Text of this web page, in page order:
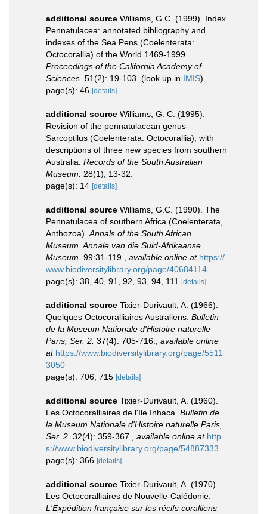
additional source Williams, G.C. (1999). Index
Pennatulacea: annotated bibliography and
indexes of the Sea Pens (Coelenterata:
Octocorallia) of the World 1469-1999.
Proceedings of the California Academy of
Sciences. 51(2): 19-103. (look up in IMIS)
page(s): 46 [details]
additional source Williams, G. C. (1995).
Revision of the pennatulacean genus
Sarcoptilus (Coelenterata: Octocorallia), with
descriptions of three new species from southern
Australia. Records of the South Australian
Museum.
28(1), 13-32.
page(s): 14 [details]
additional source Williams, G.C. (1990). The
Pennatulacea of southern Africa (Coelenterata,
Anthozoa). Annals of the South African
Museum. Annale van die Suid-Afrikaanse
Museum. 99:31-119. available online at https://
www.biodiversitylibrary.org/page/40684114
page(s): 38, 40, 91, 92, 93, 94, 111 [details]
additional source Tixier-Durivault, A. (1966).
Quelques Octocoralliaires Australiens. Bulletin
de la Museum Nationale d'Histoire naturelle
Paris, Ser. 2. 37(4): 705-716.
available online
at https://www.biodiversitylibrary.org/page/5511
3050
page(s): 706, 715 [details]
additional source Tixier-Durivault, A. (1960).
Les Octocoralliaires de l'Ile Inhaca. Bulletin de
la Museum Nationale d'Histoire naturelle Paris,
Ser. 2. 32(4): 359-367. available online at http
s://www.biodiversitylibrary.org/page/54887333
page(s): 366 [details]
additional source Tixier-Durivault, A. (1970).
Les Octocoralliaires de Nouvelle-Calédonie.
L'Expédition française sur les récifs coralliens